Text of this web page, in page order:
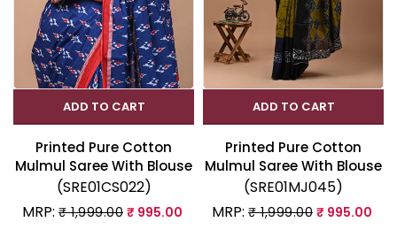
ADD TO CART
Printed Pure Cotton
Mulmul Saree With Blouse
(SRE01CS022)
MRP: ₹ 1,999.00 ₹ 995.00
ADD TO CART
Printed Pure Cotton
Mulmul Saree With Blouse
(SRE01MJ045)
MRP: ₹ 1,999.00 ₹ 995.00